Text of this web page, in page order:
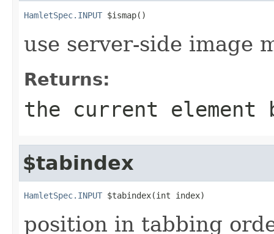
HamletSpec.INPUT $ismap()
use server-side image
Returns:
the current element
$tabindex
HamletSpec.INPUT $tabindex(int index)
position in tabbing